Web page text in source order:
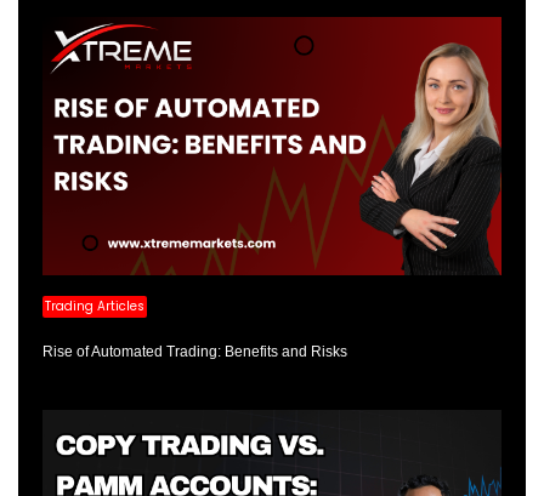
Trading Articles
Rise of Automated Trading: Benefits and Risks